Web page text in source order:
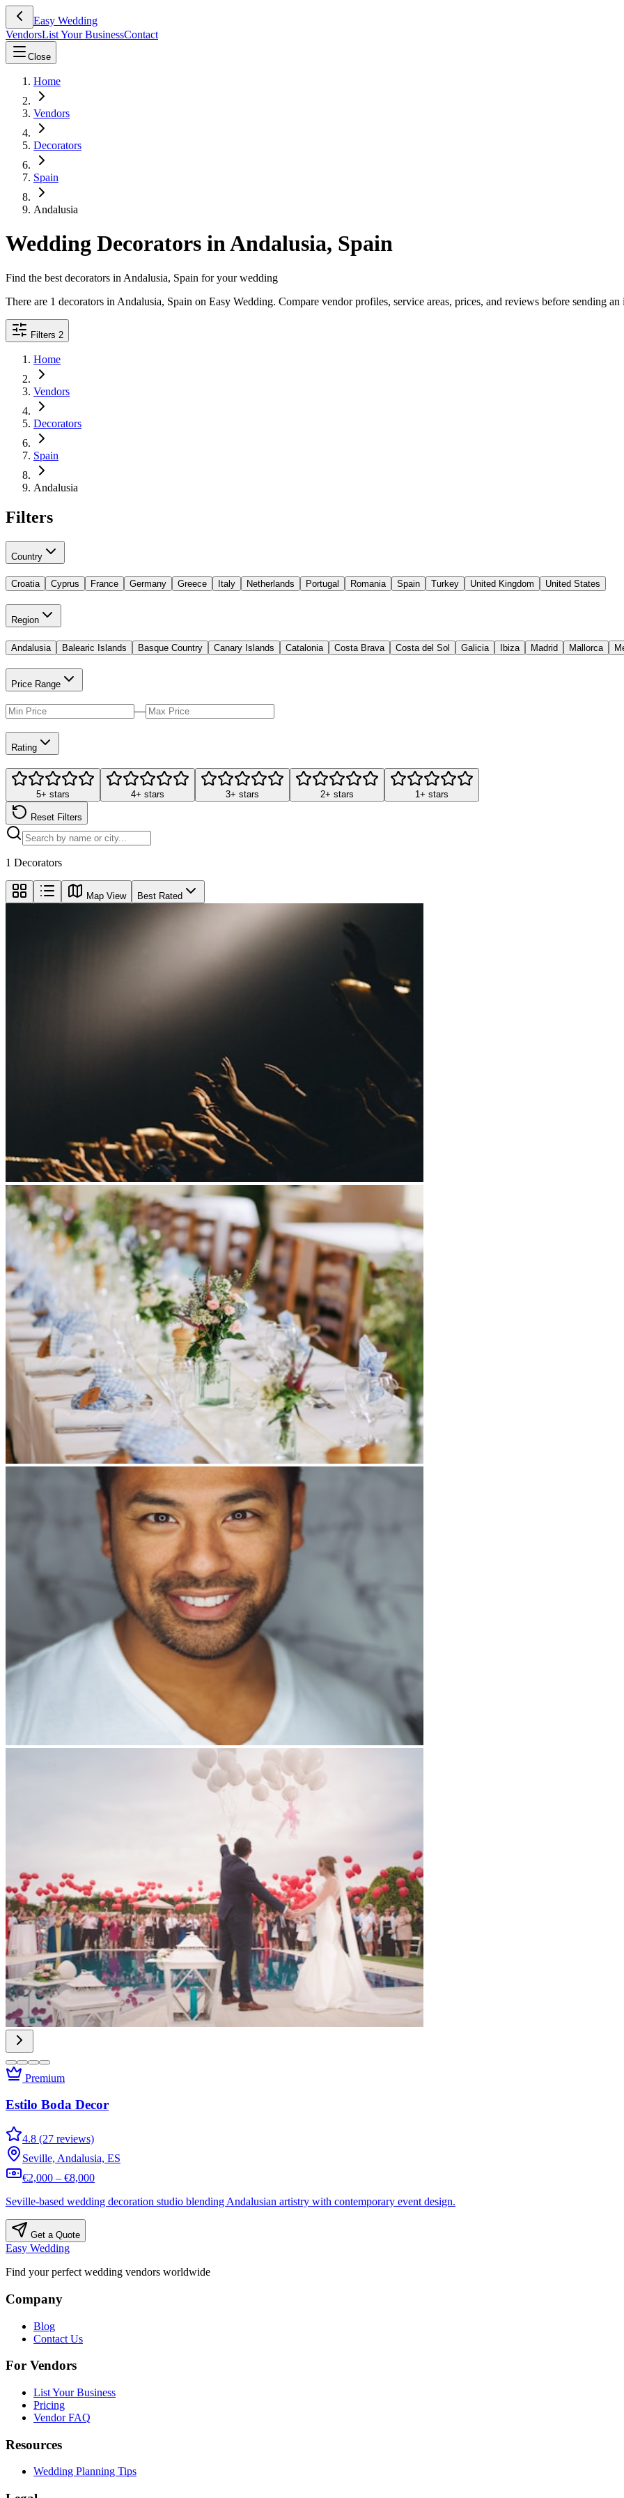
Easy Wedding
VendorsList Your BusinessContact
Close
Home
Vendors
Decorators
Spain
Andalusia
Wedding Decorators in Andalusia, Spain
Find the best decorators in Andalusia, Spain for your wedding
There are 1 decorators in Andalusia, Spain on Easy Wedding. Compare vendor profiles, service areas, prices, and reviews before sending an
Filters 2
Home
Vendors
Decorators
Spain
Andalusia
Filters
Country
Croatia Cyprus France Germany Greece Italy Netherlands Portugal Romania Spain Turkey United Kingdom United States
Region
Andalusia Balearic Islands Basque Country Canary Islands Catalonia Costa Brava Costa del Sol Galicia Ibiza Madrid Mallorca
Price Range
—
Rating
5+ stars 4+ stars 3+ stars 2+ stars 1+ stars
Reset Filters
1 Decorators
Map View Best Rated
Premium
Estilo Boda Decor
4.8 (27 reviews)
Seville, Andalusia, ES
€2,000 – €8,000
Seville-based wedding decoration studio blending Andalusian artistry with contemporary event design.
Get a Quote
Easy Wedding
Find your perfect wedding vendors worldwide
Company
Blog
Contact Us
For Vendors
List Your Business
Pricing
Vendor FAQ
Resources
Wedding Planning Tips